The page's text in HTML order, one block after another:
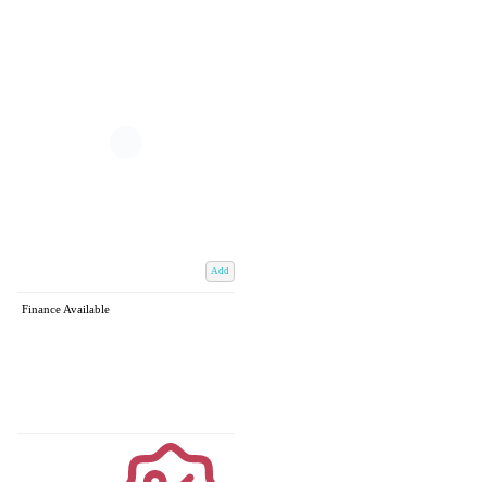
Add
Finance Available